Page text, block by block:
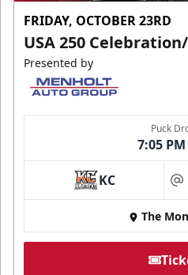
FRIDAY, OCTOBER 23RD
USA 250
Presented by
Puck
7:05
KC at
The